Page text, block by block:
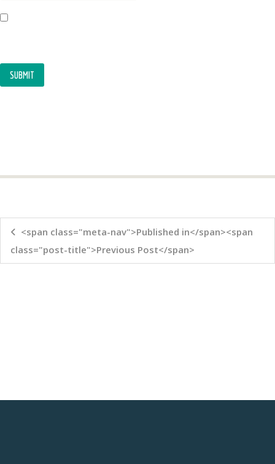
<span class="meta-nav">Published in</span><span
class="post-title">Previous Post</span>